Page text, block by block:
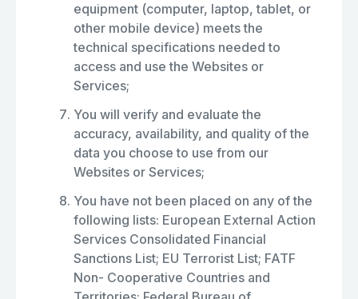
equipment (computer, laptop, tablet, or
other mobile device) meets the
technical specifications needed to
access and use the Websites or
Services;
You will verify and evaluate the
accuracy, availability, and quality of the
data you choose to use from our
Websites or Services;
You have not been placed on any of the
following lists: European External Action
Services Consolidated Financial
Sanctions List; EU Terrorist List; FATF
Non- Cooperative Countries and